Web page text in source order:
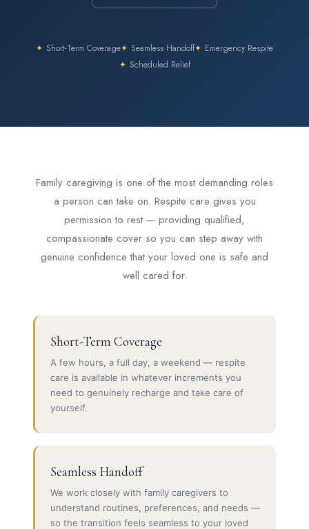
✦ Short-Term Coverage✦ Seamless Handoff✦ Emergency Respite
✦ Scheduled Relief
Family caregiving is one of the most demanding roles
a person can take on. Respite care gives you
permission to rest — providing qualified,
compassionate cover so you can step away with
genuine confidence that your loved one is safe and
well cared for.
Short-Term Coverage
A few hours, a full day, a weekend — respite
care is available in whatever increments you
need to genuinely recharge and take care of
yourself.
Seamless Handoff
We work closely with family caregivers to
understand routines, preferences, and needs —
so the transition feels seamless to your loved